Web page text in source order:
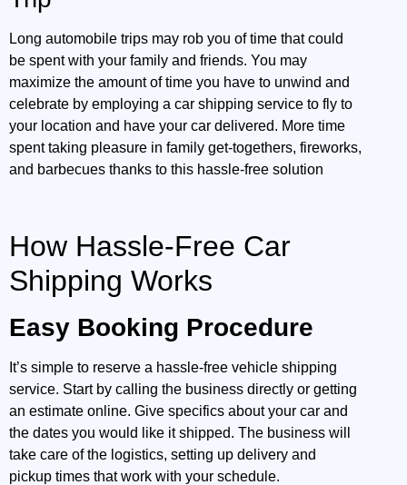
Long automobile trips may rob you of time that could
be spent with your family and friends. You may
maximize the amount of time you have to unwind and
celebrate by employing a car shipping service to fly to
your location and have your car delivered. More time
spent taking pleasure in family get-togethers, fireworks,
and barbecues thanks to this hassle-free solution
How Hassle-Free Car
Shipping Works
Easy Booking Procedure
It’s simple to reserve a hassle-free vehicle shipping
service. Start by calling the business directly or getting
an estimate online. Give specifics about your car and
the dates you would like it shipped. The business will
take care of the logistics, setting up delivery and
pickup times that work with your schedule.